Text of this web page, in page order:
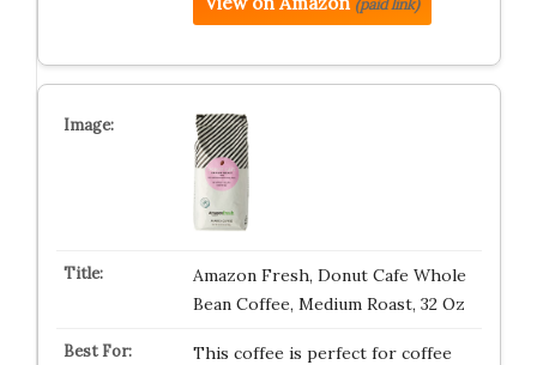
(paid link)
Amazon Fresh, Donut Cafe Whole
Bean Coffee, Medium Roast, 32 Oz
This coffee is perfect for coffee